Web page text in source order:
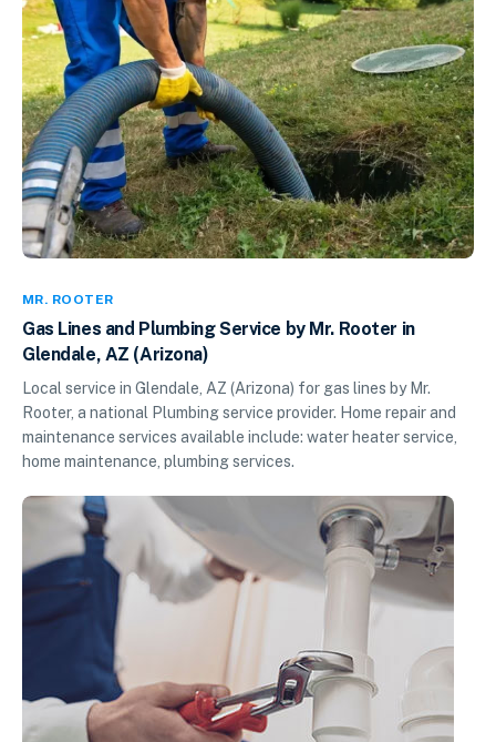
MR. ROOTER
Gas Lines and Plumbing Service by Mr. Rooter in
Glendale, AZ (Arizona)
Local service in Glendale, AZ (Arizona) for gas lines by Mr.
Rooter, a national Plumbing service provider. Home repair and
maintenance services available include: water heater service,
home maintenance, plumbing services.